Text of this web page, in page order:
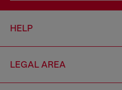
HELP
LEGAL AREA